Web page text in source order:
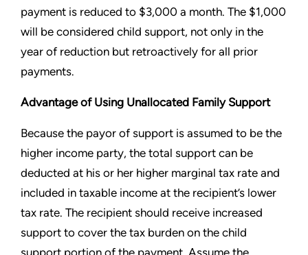
payment is reduced to $3,000 a month. The $1,000
will be considered child support, not only in the
year of reduction but retroactively for all prior
payments.
Advantage of Using Unallocated Family Support
Because the payor of support is assumed to be the
higher income party, the total support can be
deducted at his or her higher marginal tax rate and
included in taxable income at the recipient’s lower
tax rate. The recipient should receive increased
support to cover the tax burden on the child
support portion of the payment. Assume the